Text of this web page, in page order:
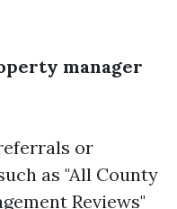
manager
or
as "All County
Reviews"